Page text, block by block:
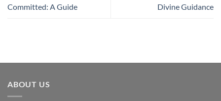
Committed: A Guide
Divine Guidance
ABOUT US